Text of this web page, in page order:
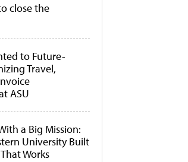
close the
to Future-
Travel,
ASU
a Big Mission:
University Built
Works